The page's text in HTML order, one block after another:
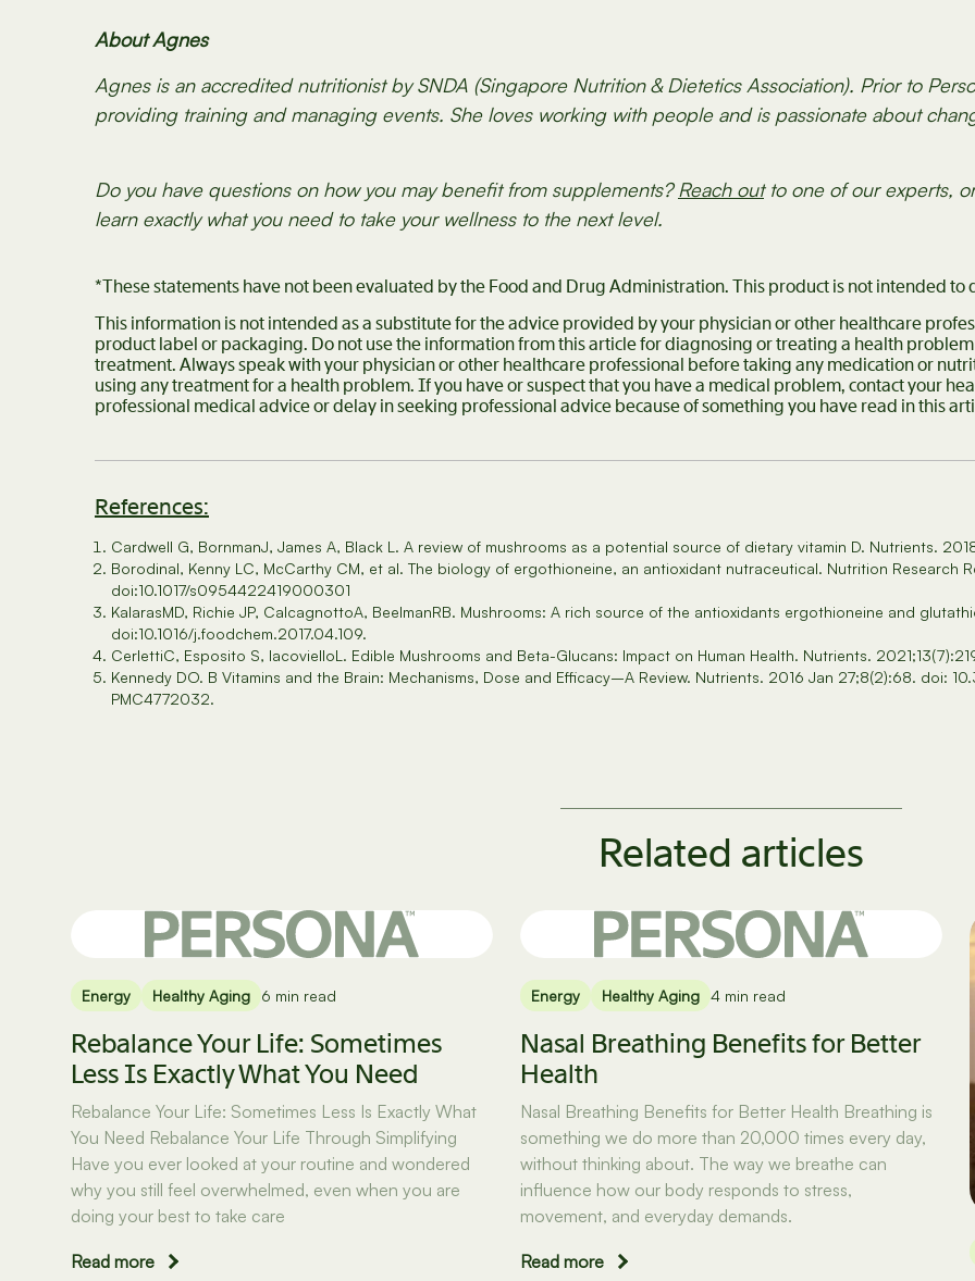
About Agnes
Agnes is an accredited nutritionist by SNDA (Singapore Nutrition & Dietetics Association). Prior to
providing training and managing events. She loves working with people and is passionate about
Do you have questions on how you may benefit from supplements? Reach outto one of our experts,
learn exactly what you need to take your wellness to the next level.
*These statements have not been evaluated by the Food and Drug Administration. This product is not intended
This information is not intended as a substitute for the advice provided by your physician or other healthcare
product label or packaging. Do not use the information from this article for diagnosing or treating a health
treatment. Always speak with your physician or other healthcare professional before taking any medication or
using any treatment for a health problem. If you have or suspect that you have a medical problem, contact your
professional medical advice or delay in seeking professional advice because of something you have read in this
References:
Cardwell G, BornmanJ, James A, Black L. A review of mushrooms as a potential source of dietary vitamin D. Nutrients.
BorodinaI, Kenny LC, McCarthy CM, et al. The biology of ergothioneine, an antioxidant nutraceutical. Nutrition Research
doi:10.1017/s0954422419000301
KalarasMD, Richie JP, CalcagnottoA, BeelmanRB. Mushrooms: A rich source of the antioxidants ergothioneine and
doi:10.1016/j.foodchem.2017.04.109.
CerlettiC, Esposito S, IacovielloL. Edible Mushrooms and Beta-Glucans: Impact on Human Health. Nutrients.
Kennedy DO. B Vitamins and the Brain: Mechanisms, Dose and Efficacy–A Review. Nutrients. 2016 Jan 27;8(2):68. doi:
PMC4772032.
Related articles
Energy Healthy Aging 6 min read
Rebalance Your Life: Sometimes
Less Is Exactly What You Need
Rebalance Your Life: Sometimes Less Is Exactly What
You Need Rebalance Your Life Through Simplifying
Have you ever looked at your routine and wondered
why you still feel overwhelmed, even when you are
doing your best to take care
Read more
Energy Healthy Aging 4 min read
Nasal Breathing Benefits for Better
Health
Nasal Breathing Benefits for Better Health Breathing is
something we do more than 20,000 times every day,
without thinking about. The way we breathe can
influence how our body responds to stress,
movement, and everyday demands.
Read more